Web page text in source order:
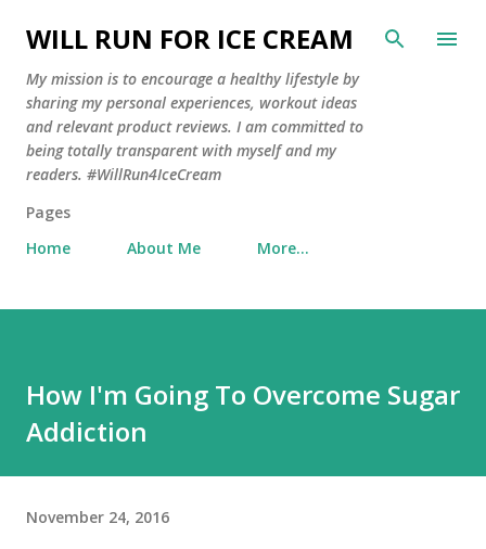
Skip to main content
WILL RUN FOR ICE CREAM
My mission is to encourage a healthy lifestyle by
sharing my personal experiences, workout ideas
and relevant product reviews. I am committed to
being totally transparent with myself and my
readers. #WillRun4IceCream
Pages
Home
About Me More…
How I'm Going To Overcome Sugar
Addiction
November 24, 2016